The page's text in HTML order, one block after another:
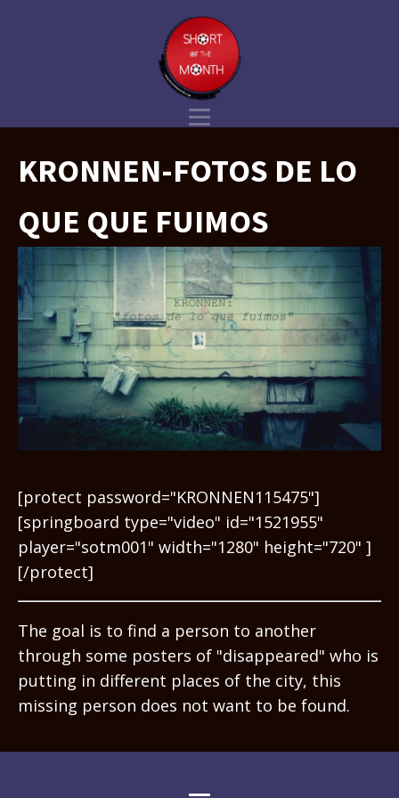
KRONNEN-FOTOS DE LO
QUE QUE FUIMOS
[protect password="KRONNEN115475"]
[springboard type="video" id="1521955"
player="sotm001" width="1280" height="720" ]
[/protect]
The goal is to find a person to another
through some posters of "disappeared" who is
putting in different places of the city, this
missing person does not want to be found.